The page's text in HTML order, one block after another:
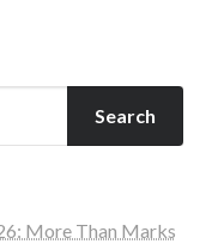
Search
More Than Marks